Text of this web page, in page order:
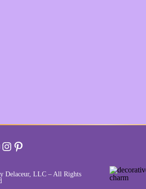
Instagram
Pinterest
Delaceur, LLC – All Rights